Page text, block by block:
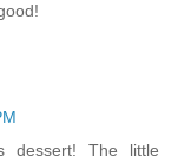
dessert! The little